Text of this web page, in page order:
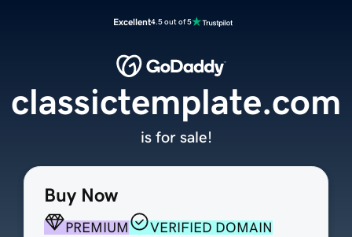
Excellent4.5 out of 5
Buy Now
PREMIUM
VERIFIED DOMAIN
classictemplate.com
is for sale!